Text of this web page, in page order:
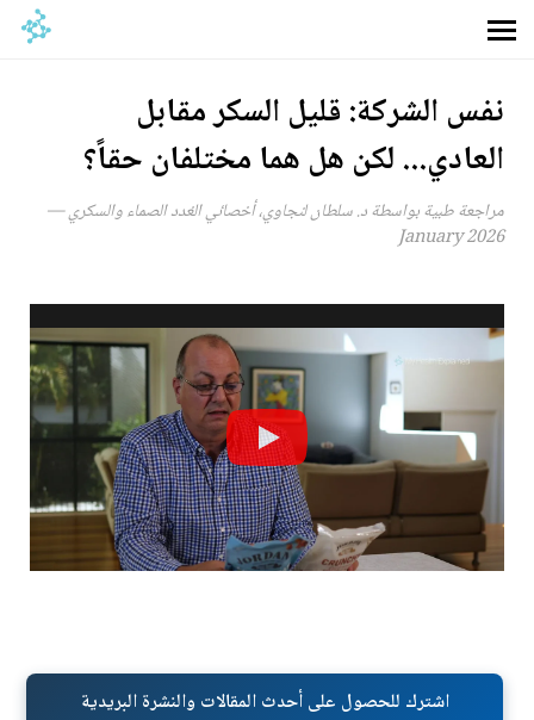
نفس الشركة: قليل السكر مقابل
العادي... لكن هل هما مختلفان حقاً؟
مراجعة طبية بواسطة د. سلطان لنجاوي، أخصائي الغدد الصماء والسكري —
January 2026
اشترك للحصول على أحدث المقالات والنشرة البريدية